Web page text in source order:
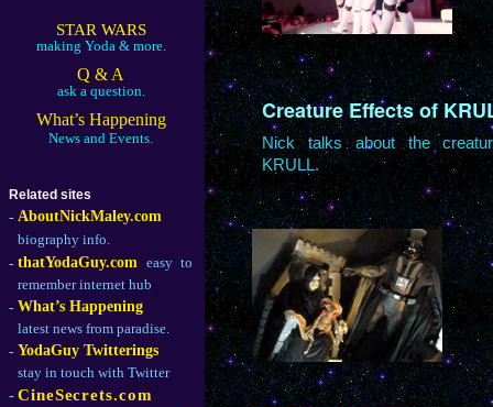
STAR WARS
making Yoda & more.
Q & A
ask a question.
What’s Happening
News and Events.
Related sites
- AboutNickMaley.com
biography info.
- thatYodaGuy.com easy to
remember internet hub
- What’s Happening
latest news from paradise.
- YodaGuy Twitterings
stay in touch with Twitter
-CineSecrets.com
Creature Effects of
Nick talks about the
KRULL.